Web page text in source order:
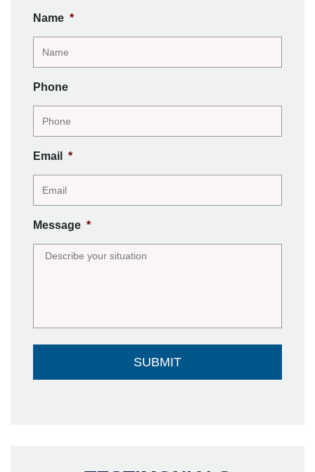
Name *
Phone
Email *
Message *